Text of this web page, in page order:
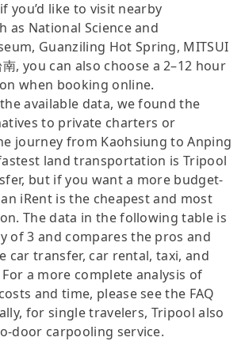
you’d like to visit nearby
as National Science and
Guanziling Hot Spring, MITSUI
南, you can also choose a 2–12 hour
when booking online.
available data, we found the
to private charters or
journey from Kaohsiung to Anping
land transportation is Tripool
but if you want a more budget-
iRent is the cheapest and most
The data in the following table is
of 3 and compares the pros and
car transfer, car rental, taxi, and
a more complete analysis of
and time, please see the FAQ
for single travelers, Tripool also
door carpooling service.